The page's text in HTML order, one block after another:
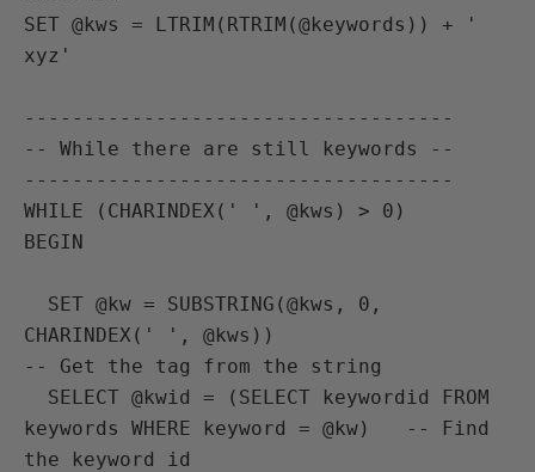
SET @kws = LTRIM(RTRIM(@keywords)) + '
xyz'
------------------------------------
-- While there are still keywords --
------------------------------------
WHILE (CHARINDEX(' ', @kws) > 0)
BEGIN
CHARINDEX(' ', @kws))
-- Get the tag from the string
keywords WHERE keyword = @kw)   -- Find
the keyword id